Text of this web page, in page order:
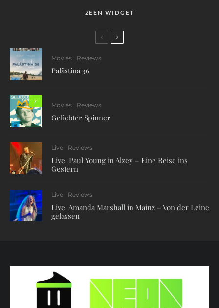
ZEEN WIDGET
Movies Reviews
Palästina 36
7
Movies Reviews
Geliebter Spinner
Live Reviews
Live: Paul Young in Alzey – Eine Reise ins
Gestern
Live Reviews
Live: Amanda Marshall in Mainz – Von der Leine
gelassen